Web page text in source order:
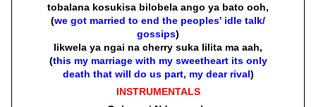
tobalana kosukisa bilobela ango ya bato ooh,
(we got married to end the peoples' idle talk/
gossips)
likwela ya ngai na cherry suka lilita ma aah,
(this my marriage with my sweetheart its only
death that will do us part, my dear rival)
INSTRUMENTALS